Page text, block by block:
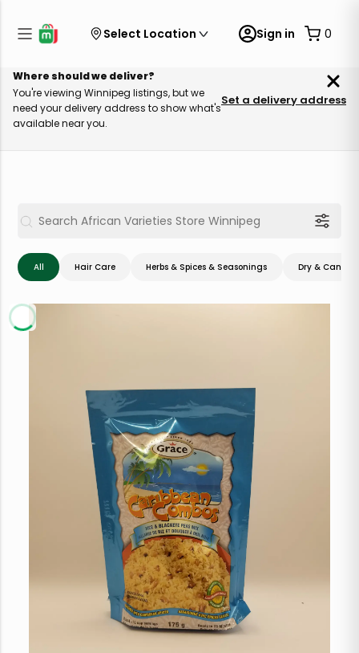
Select Location Sign in 0
Where should we deliver?
You're viewing Winnipeg listings, but we
need your delivery address to show what's
available near you.
Set a delivery address
All Hair Care Herbs & Spices & Seasonings Dry &